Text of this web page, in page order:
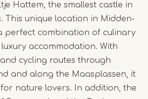
Hattem, the smallest castle in
This unique location in Midden-
perfect combination of culinary
accommodation. With
cycling routes through
and along the Maasplassen, it
nature lovers. In addition, the